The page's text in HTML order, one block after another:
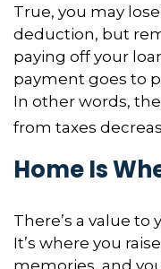
True, you may
deduction, but
paying off your
payment goes to
In other words,
from taxes
Home Is
There’s a value
It’s where you